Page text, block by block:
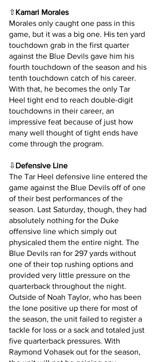
⇧Kamari Morales
Morales only caught one pass in this
game, but it was a big one. His ten yard
touchdown grab in the first quarter
against the Blue Devils gave him his
fourth touchdown of the season and his
tenth touchdown catch of his career.
With that, he becomes the only Tar
Heel tight end to reach double-digit
touchdowns in their career, an
impressive feat because of just how
many well thought of tight ends have
come through the program.
⇩Defensive Line
The Tar Heel defensive line entered the
game against the Blue Devils off of one
of their best performances of the
season. Last Saturday, though, they had
absolutely nothing for the Duke
offensive line which simply out
physicaled them the entire night. The
Blue Devils ran for 297 yards without
one of their top rushing options and
provided very little pressure on the
quarterback throughout the night.
Outside of Noah Taylor, who has been
the lone positive up there for most of
the season, the unit failed to register a
tackle for loss or a sack and totaled just
five quarterback pressures. With
Raymond Vohasek out for the season,